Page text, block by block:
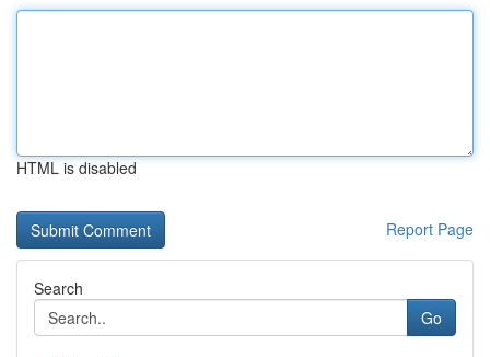
HTML is disabled
Report Page
Search
Go